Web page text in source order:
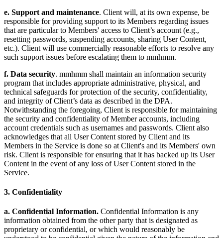
e. Support and maintenance. Client will, at its own expense, be
responsible for providing support to its Members regarding issues
that are particular to Members' access to Client’s account (e.g.,
resetting passwords, suspending accounts, sharing User Content,
etc.). Client will use commercially reasonable efforts to resolve any
such support issues before escalating them to mmhmm.
f. Data security. mmhmm shall maintain an information security
program that includes appropriate administrative, physical, and
technical safeguards for protection of the security, confidentiality,
and integrity of Client’s data as described in the DPA.
Notwithstanding the foregoing, Client is responsible for maintaining
the security and confidentiality of Member accounts, including
account credentials such as usernames and passwords. Client also
acknowledges that all User Content stored by Client and its
Members in the Service is done so at Client's and its Members' own
risk. Client is responsible for ensuring that it has backed up its User
Content in the event of any loss of User Content stored in the
Service.
3. Confidentiality
a. Confidential Information. Confidential Information is any
information obtained from the other party that is designated as
proprietary or confidential, or which would reasonably be